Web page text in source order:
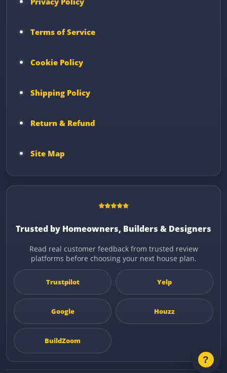
Terms of Service
Cookie Policy
Shipping Policy
Return & Refund
Site Map
Trusted by Homeowners, Builders & Designers
Read real customer feedback from trusted review
platforms before choosing your next house plan.
Trustpilot Yelp
Google Houzz
BuildZoom